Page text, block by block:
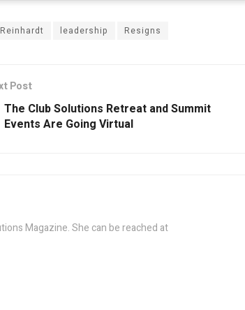
leadership Resigns
Post
The Club Solutions Retreat and Summit
Events Are Going Virtual
Magazine. She can be reached at